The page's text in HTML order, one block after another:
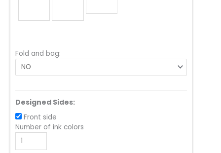
Fold and bag:
Designed Sides:
Front side
Number of ink colors